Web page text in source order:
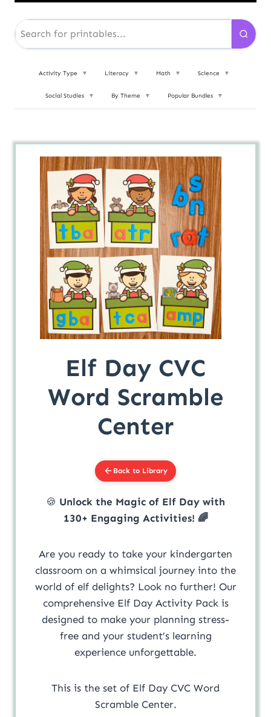
Activity Type ▼ Literacy ▼ Math ▼ Science ▼
Social Studies ▼ By Theme ▼ Popular Bundles ▼
Elf Day CVC
Word Scramble
Center
Back to Library
🍪 Unlock the Magic of Elf Day with
130+ Engaging Activities! 🌈
Are you ready to take your kindergarten
classroom on a whimsical journey into the
world of elf delights? Look no further! Our
comprehensive Elf Day Activity Pack is
designed to make your planning stress-
free and your student’s learning
experience unforgettable.
This is the set of Elf Day CVC Word
Scramble Center.